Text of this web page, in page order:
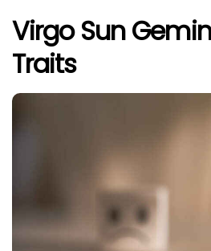
Virgo Sun
Traits